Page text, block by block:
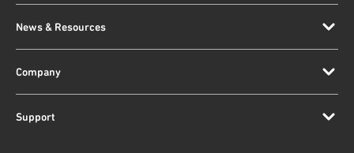
News & Resources
Company
Support